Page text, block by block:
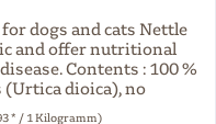
dogs and cats Nettle
and offer nutritional
Contents : 100 %
(Urtica dioica), no
or...
* / 1 Kilogramm)